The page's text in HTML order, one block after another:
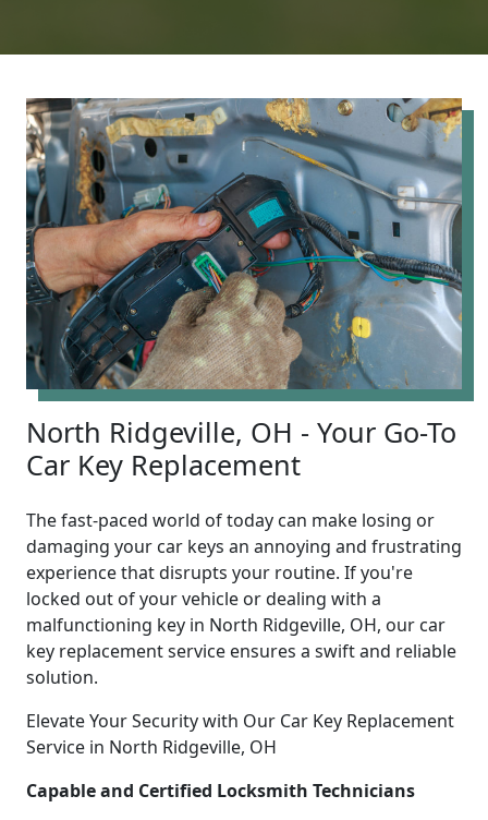
North Ridgeville, OH - Your Go-To
Car Key Replacement
The fast-paced world of today can make losing or
damaging your car keys an annoying and frustrating
experience that disrupts your routine. If you're
locked out of your vehicle or dealing with a
malfunctioning key in North Ridgeville, OH, our car
key replacement service ensures a swift and reliable
solution.
Elevate Your Security with Our Car Key Replacement
Service in North Ridgeville, OH
Capable and Certified Locksmith Technicians